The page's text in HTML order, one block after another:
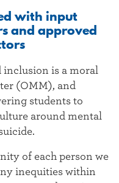
with input
and approved
inclusion is a moral
(OMM), and
students to
around mental
of each person we
inequities within